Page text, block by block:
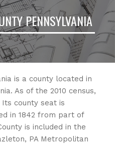
PENNSYLVANIA
is a county located in
As of the 2010 census,
county seat is
in 1842 from part of
is included in the
PA Metropolitan